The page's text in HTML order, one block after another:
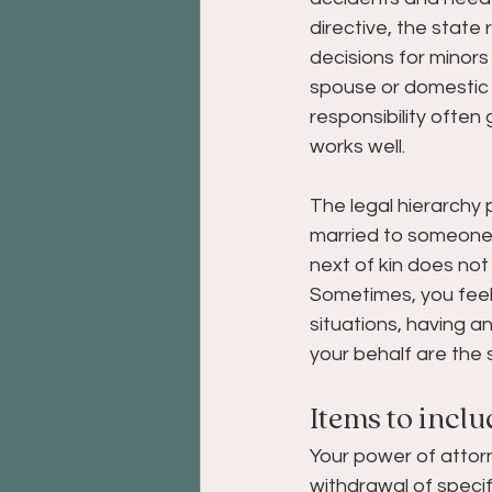
directive, the state
decisions for
spouse or
responsibility often
works well.
The legal hierarchy
married to
next of kin does
Sometimes, you
situations, having
your behalf are the
Items to
Your power of
withdrawal of